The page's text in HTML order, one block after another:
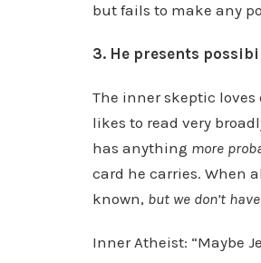
but fails to make any
3. He presents
The inner skeptic
likes to read very
has anything more
card he carries. When
known, but we don’t
Inner Atheist: “Maybe